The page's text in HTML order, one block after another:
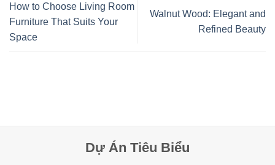
How to Choose Living Room
Furniture That Suits Your
Space
Walnut Wood: Elegant and
Refined Beauty
Dự Án Tiêu Biểu